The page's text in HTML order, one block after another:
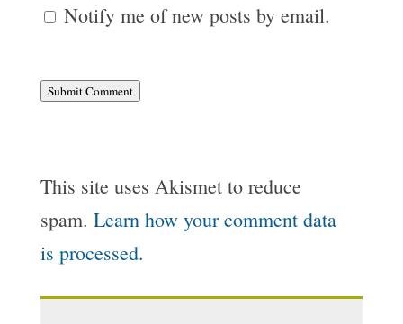
Notify me of new posts by email.
Submit Comment
This site uses Akismet to reduce
spam. Learn how your comment data
is processed.